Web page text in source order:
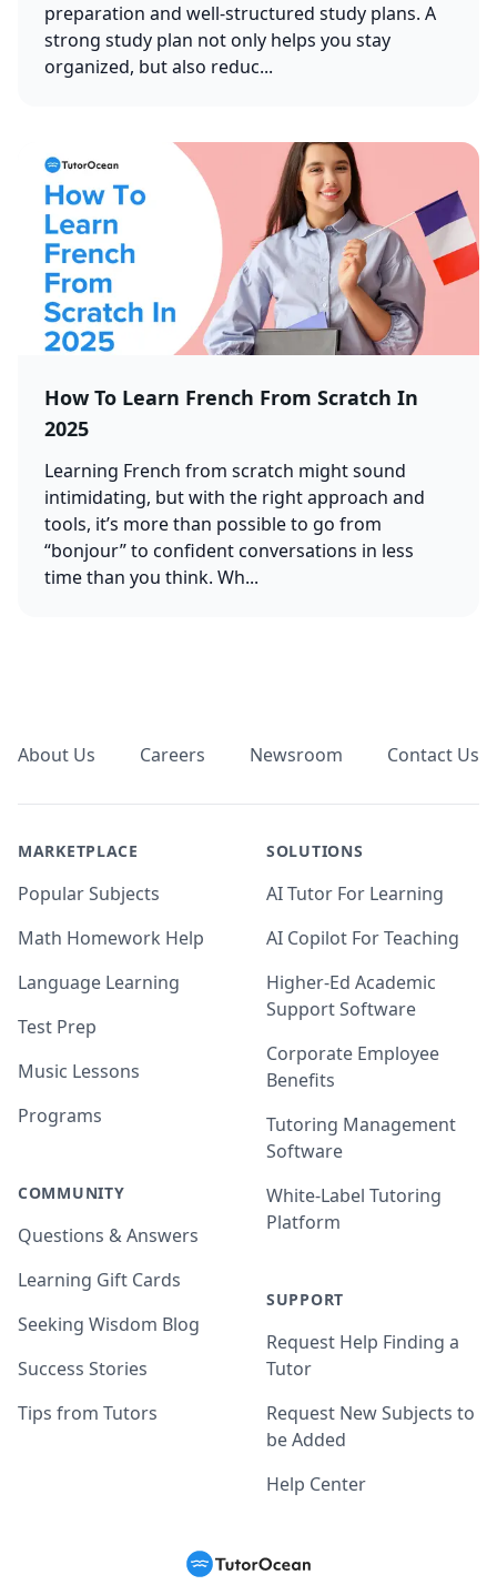
preparation and well-structured study plans. A
strong study plan not only helps you stay
organized, but also reduc...
How To Learn French From Scratch In
2025
Learning French from scratch might sound
intimidating, but with the right approach and
tools, it’s more than possible to go from
“bonjour” to confident conversations in less
time than you think. Wh...
About Us Careers Newsroom Contact Us
MARKETPLACE
Popular Subjects
Math Homework Help
Language Learning
Test Prep
Music Lessons
Programs
COMMUNITY
Questions & Answers
Learning Gift Cards
Seeking Wisdom Blog
Success Stories
Tips from Tutors
SOLUTIONS
AI Tutor For Learning
AI Copilot For Teaching
Higher-Ed Academic
Support Software
Corporate Employee
Benefits
Tutoring Management
Software
White-Label Tutoring
Platform
SUPPORT
Request Help Finding a
Tutor
Request New Subjects to
be Added
Help Center